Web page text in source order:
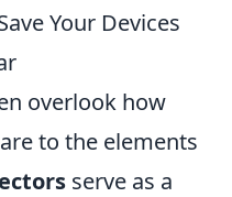
Your Devices
overlook how
to the elements
serve as a